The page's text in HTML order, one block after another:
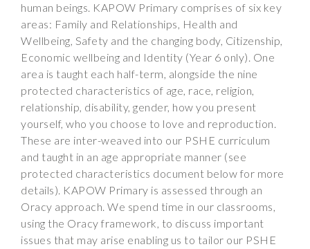
human beings. KAPOW Primary comprises of six key
areas: Family and Relationships, Health and
Wellbeing, Safety and the changing body, Citizenship,
Economic wellbeing and Identity (Year 6 only). One
area is taught each half-term, alongside the nine
protected characteristics of age, race, religion,
relationship, disability, gender, how you present
yourself, who you choose to love and reproduction.
These are inter-weaved into our PSHE curriculum
and taught in an age appropriate manner (see
protected characteristics document below for more
details). KAPOW Primary is assessed through an
Oracy approach. We spend time in our classrooms,
using the Oracy framework, to discuss important
issues that may arise enabling us to tailor our PSHE